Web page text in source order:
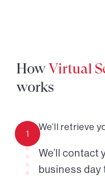
HowVirtual
works
1
We’ll retrieve
We’ll contact
business